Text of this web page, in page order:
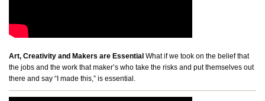
Art, Creativity and Makers are Essential What if we took on the belief that
the jobs and the work that maker’s who take the risks and put themselves out
there and say “I made this,” is essential.